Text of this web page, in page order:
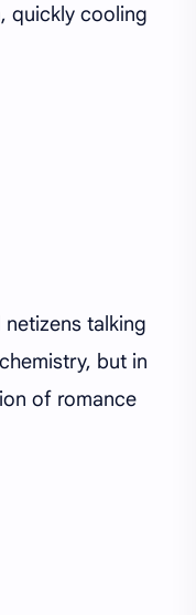
quickly cooling
talking
but in
of romance